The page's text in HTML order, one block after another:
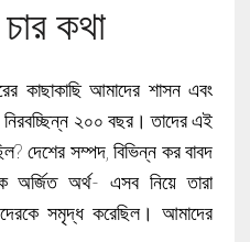
কথা
কাছাকাছি আমাদের শাসন এবং
২০০ বছর। তাদের এই
দেশের সম্পদ, বিভিন্ন কর বাবদ
অর্জিত অর্থ- এসব নিয়ে তারা
সমৃদ্ধ করেছিল। আমাদের